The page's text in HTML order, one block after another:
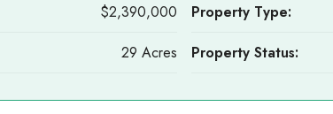
$2,390,000
29 Acres
Property Type:
Property Status: